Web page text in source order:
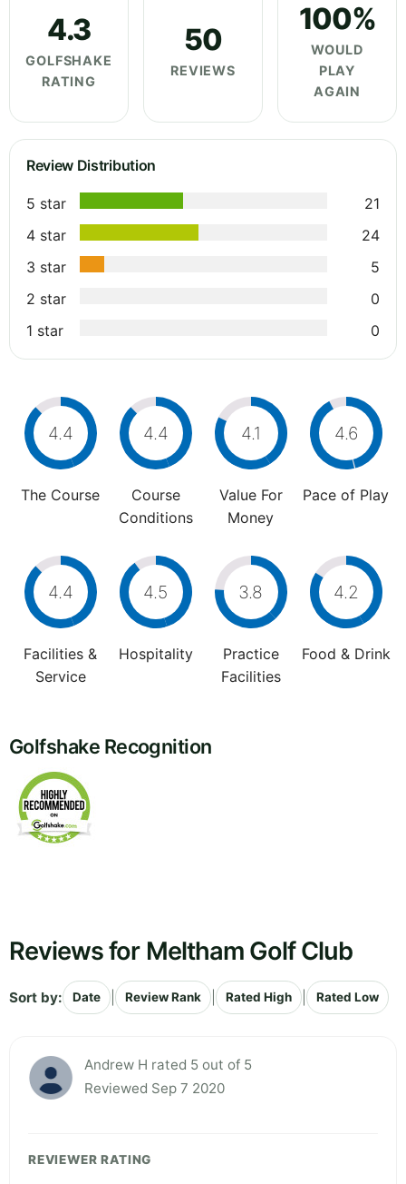
4.3
GOLFSHAKE
RATING
50
REVIEWS
100%
WOULD
PLAY
AGAIN
Review Distribution
5 star
21
4 star
24
3 star
5
2 star
0
1 star
0
4.4
The Course
4.4
Course
Conditions
4.1
Value For
Money
4.6
Pace of Play
4.4
Facilities &
Service
4.5
Hospitality
3.8
Practice
Facilities
4.2
Food & Drink
Golfshake Recognition
Reviews for Meltham Golf Club
Sort by: Date Review Rank Rated High Rated Low
Andrew H rated 5 out of 5
Reviewed Sep 7 2020
REVIEWER RATING